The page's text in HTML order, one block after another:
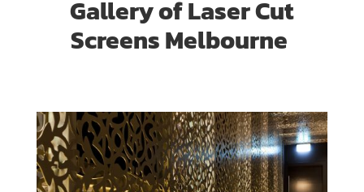
Gallery of Laser Cut
Screens Melbourne